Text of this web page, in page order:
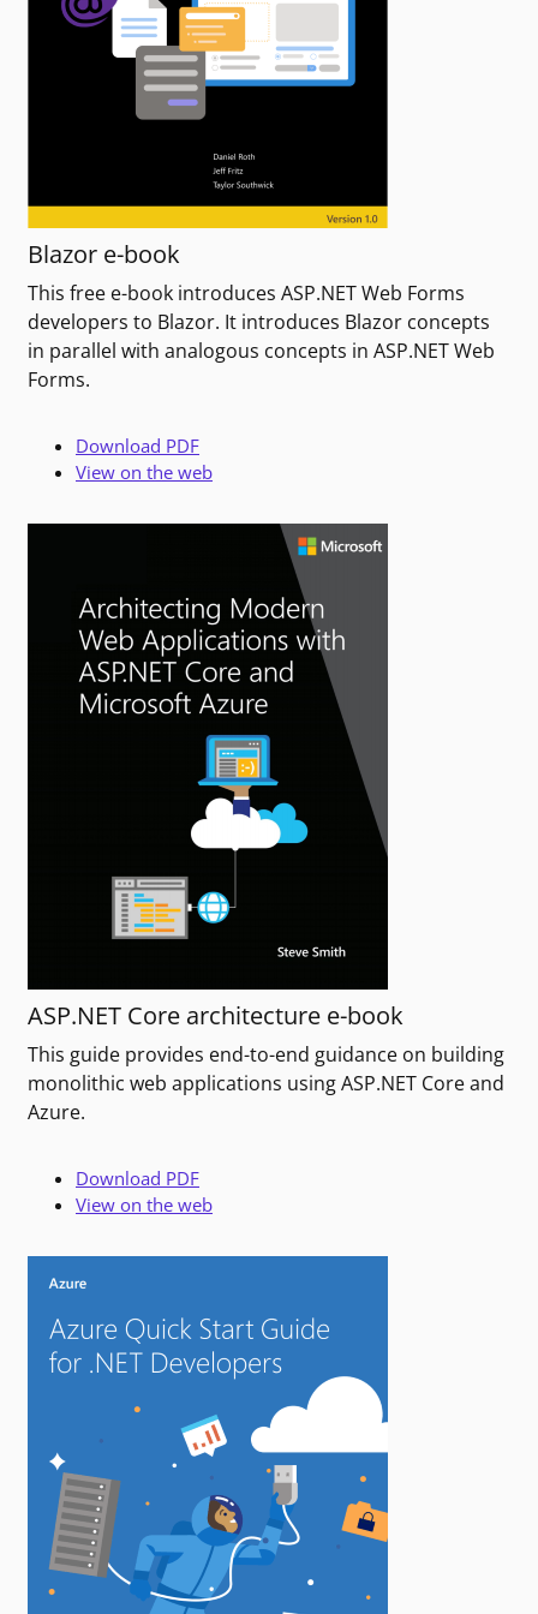
Blazor e-book
This free e-book introduces ASP.NET Web Forms
developers to Blazor. It introduces Blazor concepts
in parallel with analogous concepts in ASP.NET Web
Forms.
Download PDF
View on the web
ASP.NET Core architecture e-book
This guide provides end-to-end guidance on building
monolithic web applications using ASP.NET Core and
Azure.
Download PDF
View on the web